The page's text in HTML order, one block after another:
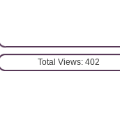
Total Views: 402